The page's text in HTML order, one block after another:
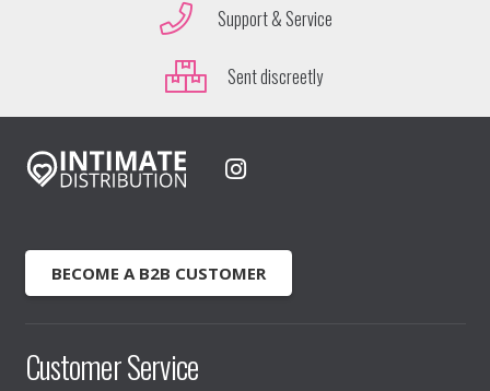
Support & Service
Sent discreetly
BECOME A B2B CUSTOMER
Customer Service